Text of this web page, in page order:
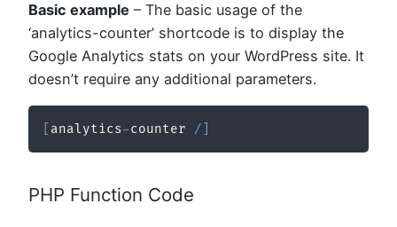
Basic example – The basic usage of the
‘analytics-counter’ shortcode is to display the
Google Analytics stats on your WordPress site. It
doesn’t require any additional parameters.
analytics-counter /
PHP Function Code